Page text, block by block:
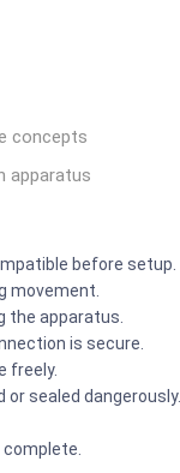
concepts
apparatus
before setup.
movement.
the apparatus.
is secure.
freely.
sealed dangerously.